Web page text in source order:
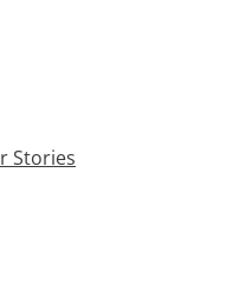
Stories